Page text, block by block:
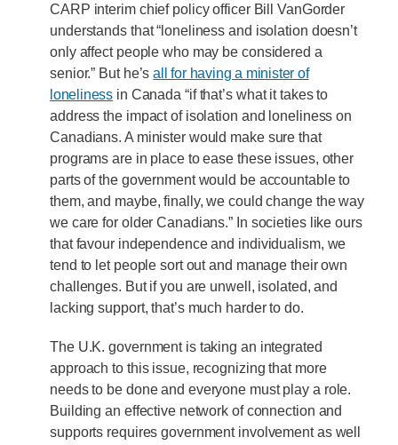
CARP interim chief policy officer Bill VanGorder
understands that “loneliness and isolation doesn’t
only affect people who may be considered a
senior.” But he’sall for having a minister of
loneliness in Canada “if that’s what it takes to
address the impact of isolation and loneliness on
Canadians. A minister would make sure that
programs are in place to ease these issues, other
parts of the government would be accountable to
them, and maybe, finally, we could change the way
we care for older Canadians.” In societies like ours
that favour independence and individualism, we
tend to let people sort out and manage their own
challenges. But if you are unwell, isolated, and
lacking support, that’s much harder to do.
The U.K. government is taking an integrated
approach to this issue, recognizing that more
needs to be done and everyone must play a role.
Building an effective network of connection and
supports requires government involvement as well